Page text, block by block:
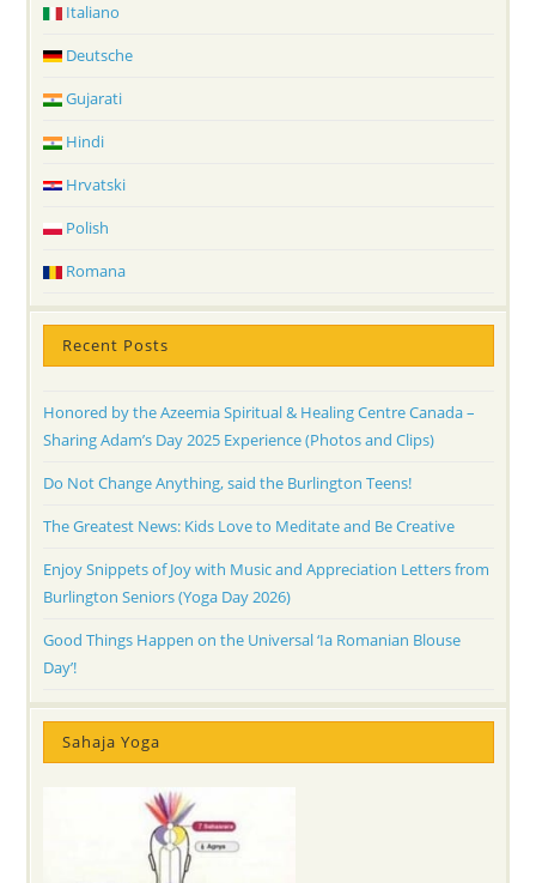
Italiano
Deutsche
Gujarati
Hindi
Hrvatski
Polish
Romana
Recent Posts
Honored by the Azeemia Spiritual & Healing Centre Canada –
Sharing Adam’s Day 2025 Experience (Photos and Clips)
Do Not Change Anything, said the Burlington Teens!
The Greatest News: Kids Love to Meditate and Be Creative
Enjoy Snippets of Joy with Music and Appreciation Letters from
Burlington Seniors (Yoga Day 2026)
Good Things Happen on the Universal ‘Ia Romanian Blouse
Day’!
Sahaja Yoga